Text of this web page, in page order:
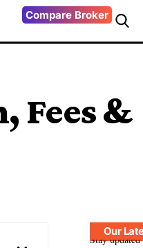
Compare Broker
Fees &
Our
Stay